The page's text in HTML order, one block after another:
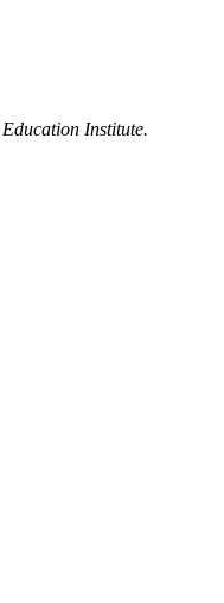
Institute.